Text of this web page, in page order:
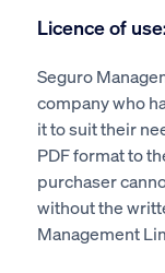
Licence of
Seguro
company who
it to suit their
PDF format to
purchaser
without the
Management